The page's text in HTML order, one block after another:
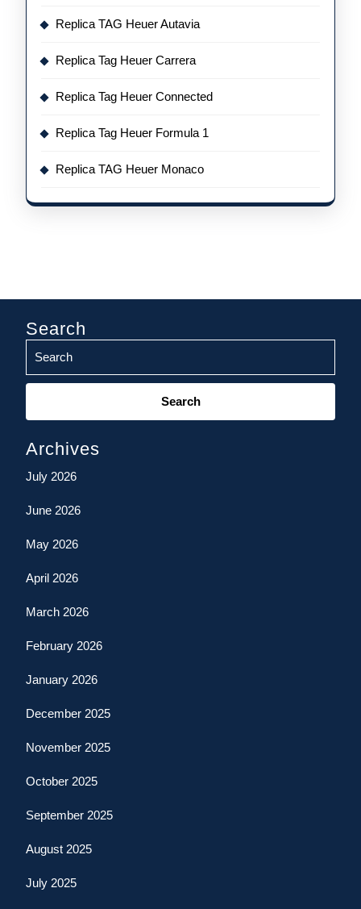
Replica TAG Heuer Autavia
Replica Tag Heuer Carrera
Replica Tag Heuer Connected
Replica Tag Heuer Formula 1
Replica TAG Heuer Monaco
Search
Search
Archives
July 2026
June 2026
May 2026
April 2026
March 2026
February 2026
January 2026
December 2025
November 2025
October 2025
September 2025
August 2025
July 2025